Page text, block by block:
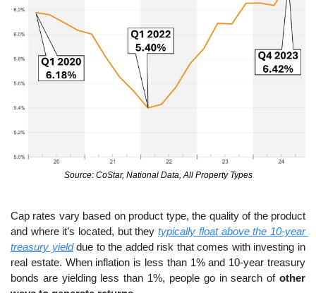
Source: CoStar, National Data, All Property Types
Cap rates vary based on product type, the quality of the product
and where it’s located, but they typically float above the 10-year
treasury yield due to the added risk that comes with investing in
real estate. When inflation is less than 1% and 10-year treasury
bonds are yielding less than 1%, people go in search of other